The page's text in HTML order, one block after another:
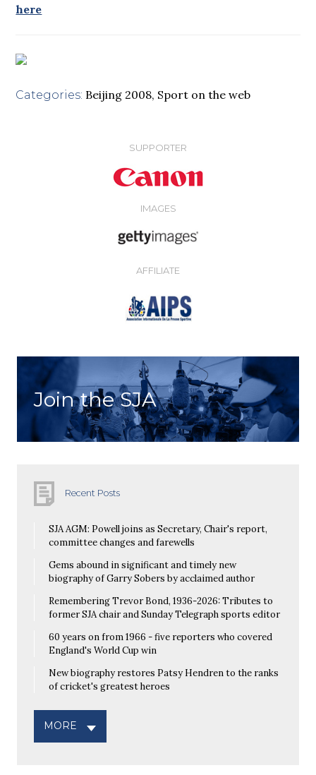
here
Categories: Beijing 2008, Sport on the web
SUPPORTER
IMAGES
AFFILIATE
Join the SJA
Recent Posts
SJA AGM: Powell joins as Secretary, Chair's report,
committee changes and farewells
Gems abound in significant and timely new
biography of Garry Sobers by acclaimed author
Remembering Trevor Bond, 1936-2026: Tributes to
former SJA chair and Sunday Telegraph sports editor
60 years on from 1966 - five reporters who covered
England's World Cup win
New biography restores Patsy Hendren to the ranks
of cricket's greatest heroes
MORE